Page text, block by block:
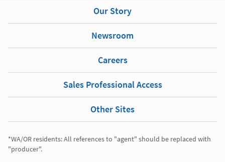
Our Story
Newsroom
Careers
Sales Professional Access
Other Sites
*WA/OR residents: All references to "agent" should be replaced with
"producer".